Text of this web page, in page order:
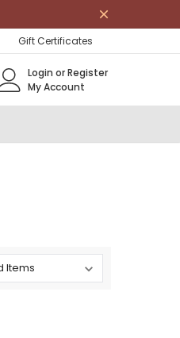
Gift Certificates
Login orRegister
My Account